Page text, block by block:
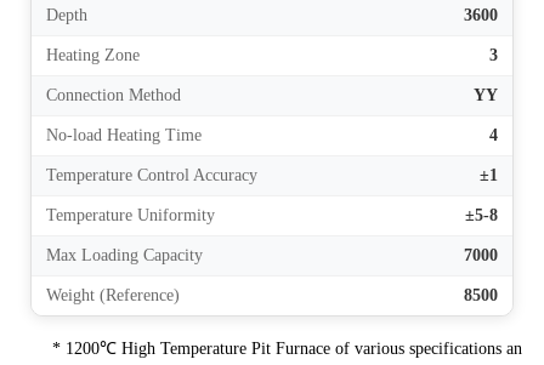
Depth 3600
Heating Zone 3
Connection Method YY
No-load Heating Time 4
Temperature Control Accuracy ±1
Temperature Uniformity ±5-8
Max Loading Capacity 7000
Weight (Reference) 8500
* 1200℃ High Temperature Pit Furnace of various specifications an